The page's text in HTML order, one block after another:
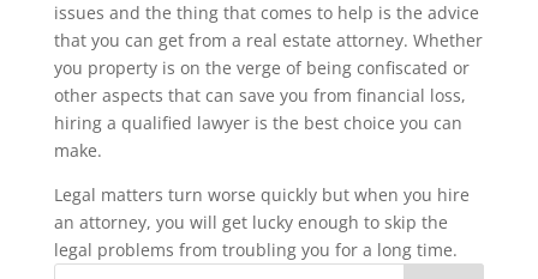
issues and the thing that comes to help is the advice
that you can get from a real estate attorney. Whether
you property is on the verge of being confiscated or
other aspects that can save you from financial loss,
hiring a qualified lawyer is the best choice you can
make.
Legal matters turn worse quickly but when you hire
an attorney, you will get lucky enough to skip the
legal problems from troubling you for a long time.